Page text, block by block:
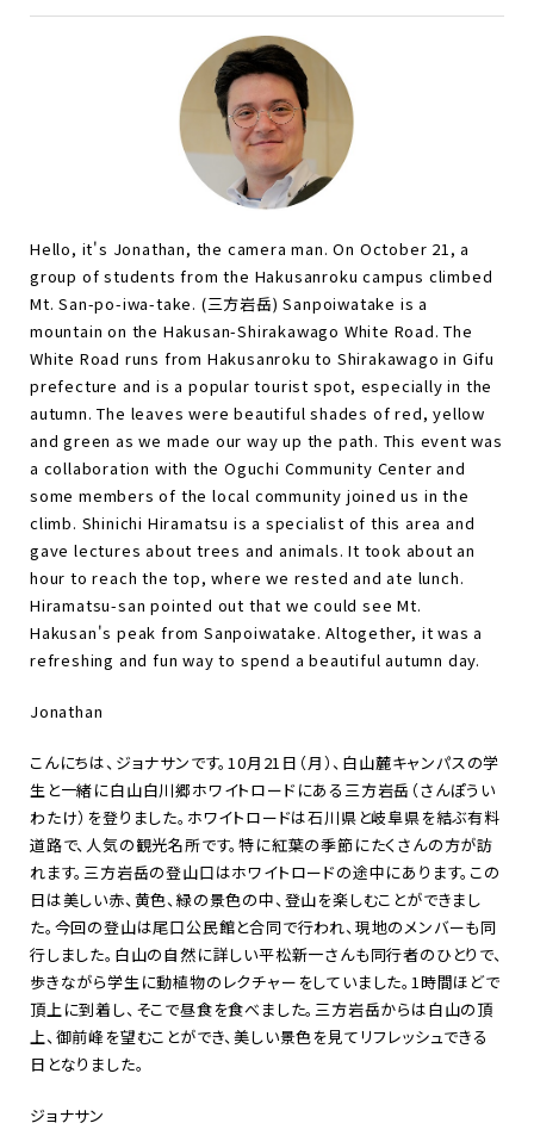
Hello, it's Jonathan, the camera man. On October 21, a
group of students from the Hakusanroku campus climbed
Mt. San-po-iwa-take. (三方岩岳) Sanpoiwatake is a
mountain on the Hakusan-Shirakawago White Road. The
White Road runs from Hakusanroku to Shirakawago in Gifu
prefecture and is a popular tourist spot, especially in the
autumn. The leaves were beautiful shades of red, yellow
and green as we made our way up the path. This event was
a collaboration with the Oguchi Community Center and
some members of the local community joined us in the
climb. Shinichi Hiramatsu is a specialist of this area and
gave lectures about trees and animals. It took about an
hour to reach the top, where we rested and ate lunch.
Hiramatsu-san pointed out that we could see Mt.
Hakusan's peak from Sanpoiwatake. Altogether, it was a
refreshing and fun way to spend a beautiful autumn day.
Jonathan
こんにちは、ジョナサンです。10月21日（月）、白山麓キャンパスの学
生と一緒に白山白川郷ホワイトロードにある三方岩岳（さんぽうい
わたけ）を登りました。ホワイトロードは石川県と岐阜県を結ぶ有料
道路で、人気の観光名所です。特に紅葉の季節にたくさんの方が訪
れます。三方岩岳の登山口はホワイトロードの途中にあります。この
日は美しい赤、黄色、緑の景色の中、登山を楽しむことができまし
た。今回の登山は尾口公民館と合同で行われ、現地のメンバーも同
行しました。白山の自然に詳しい平松新一さんも同行者のひとりで、
歩きながら学生に動植物のレクチャーをしていました。1時間ほどで
頂上に到着し、そこで昼食を食べました。三方岩岳からは白山の頂
上、御前峰を望むことができ、美しい景色を見てリフレッシュできる
日となりました。
ジョナサン